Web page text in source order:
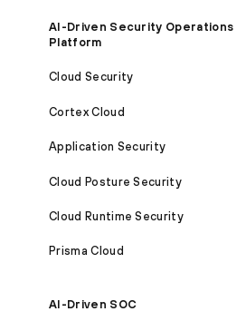
AI-Driven Security Operations
Platform
Cloud Security
Cortex Cloud
Application Security
Cloud Posture Security
Cloud Runtime Security
Prisma Cloud
AI-Driven SOC